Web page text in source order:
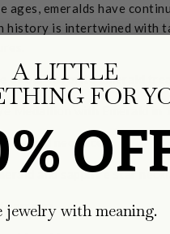
ages, emeralds have
history is intertwined with
of our favorite Emerald
A LITTLE
FOR
jewelry with meaning.